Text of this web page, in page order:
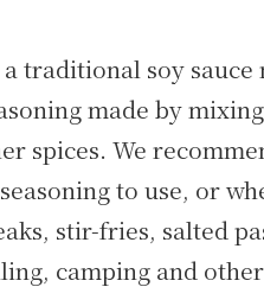
traditional soy
made by
spices. We
to use, or
stir-fries, salted
camping and